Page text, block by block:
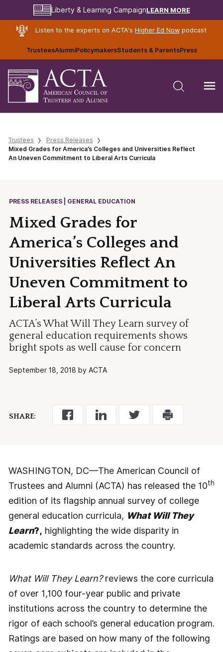
Liberty & Learning CampaignLEARN MORE
Listen to the experts on ACTA's Higher Ed Nowpodcast
TrusteesAlumniPolicymakersStudents & ParentsPress
Trustees
Press Releases
Mixed Grades for America’s Colleges and Universities Reflect
An Uneven Commitment to Liberal Arts Curricula
PRESS RELEASES | GENERAL EDUCATION
Mixed Grades for
America’s Colleges and
Universities Reflect An
Uneven Commitment to
Liberal Arts Curricula
ACTA’s What Will They Learn survey of
general education requirements shows
bright spots as well cause for concern
September 18, 2018 by ACTA
SHARE:
WASHINGTON, DC—The American Council of
Trustees and Alumni (ACTA) has released the 10th
edition of its flagship annual survey of college
general education curricula, What Will They
Learn?, highlighting the wide disparity in
academic standards across the country.
What Will They Learn?reviews the core curricula
of over 1,100 four-year public and private
institutions across the country to determine the
rigor of each school’s general education program.
Ratings are based on how many of the following